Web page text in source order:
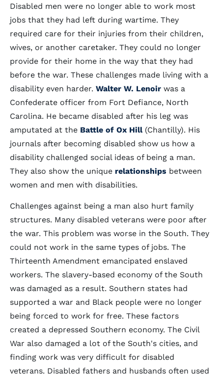
Disabled men were no longer able to work most
jobs that they had left during wartime. They
required care for their injuries from their children,
wives, or another caretaker. They could no longer
provide for their home in the way that they had
before the war. These challenges made living with a
disability even harder. Walter W. Lenoir was a
Confederate officer from Fort Defiance, North
Carolina. He became disabled after his leg was
amputated at the Battle of Ox Hill(Chantilly). His
journals after becoming disabled show us how a
disability challenged social ideas of being a man.
They also show the unique relationships between
women and men with disabilities.
Challenges against being a man also hurt family
structures. Many disabled veterans were poor after
the war. This problem was worse in the South. They
could not work in the same types of jobs. The
Thirteenth Amendment emancipated enslaved
workers. The slavery-based economy of the South
was damaged as a result. Southern states had
supported a war and Black people were no longer
being forced to work for free. These factors
created a depressed Southern economy. The Civil
War also damaged a lot of the South's cities, and
finding work was very difficult for disabled
veterans. Disabled fathers and husbands often used